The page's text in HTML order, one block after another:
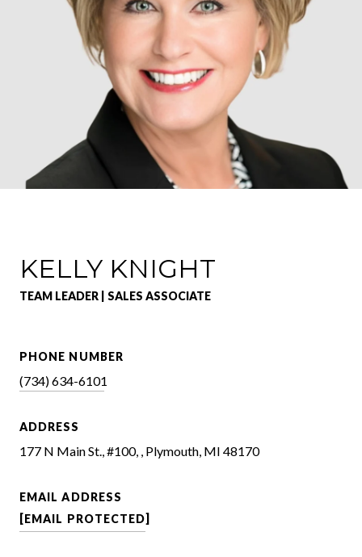
KELLY KNIGHT
TEAM LEADER | SALES ASSOCIATE
PHONE NUMBER
(734) 634-6101
ADDRESS
177 N Main St., #100, , Plymouth, MI 48170
EMAIL ADDRESS
[EMAIL PROTECTED]